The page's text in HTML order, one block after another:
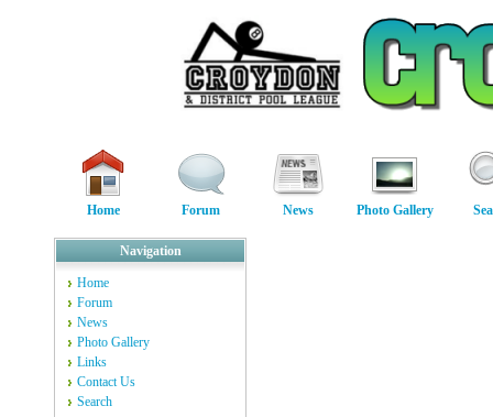
Home Forum News Photo Gallery
Navigation
Home
Forum
News
Photo Gallery
Links
Contact Us
Search